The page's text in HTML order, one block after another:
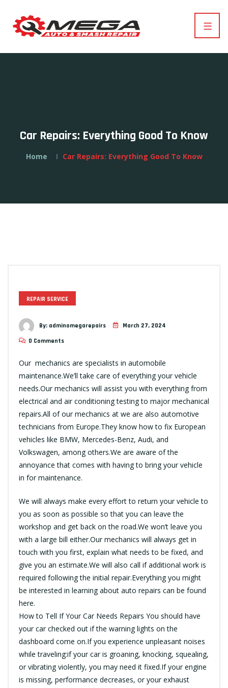
Car Repairs: Everything Good To Know
Home Car Repairs: Everything Good To Know
REPAIR SERVICE
By: adminomegarepairs
March 27, 2024
0 Comments
Our mechanics are specialists in automobile
maintenance.We’ll take care of everything your vehicle
needs.Our mechanics will assist you with everything from
electrical and air conditioning testing to major mechanical
repairs.All of our mechanics at we are also automotive
technicians from Europe.They know how to fix European
vehicles like BMW, Mercedes-Benz, Audi, and
Volkswagen, among others.We are aware of the
annoyance that comes with having to bring your vehicle
in for maintenance.
We will always make every effort to return your vehicle to
you as soon as possible so that you can leave the
workshop and get back on the road.We won’t leave you
with a large bill either.Our mechanics will always get in
touch with you first, explain what needs to be fixed, and
give you an estimate.We will also call if additional work is
required following the initial repair.Everything you might
be interested in learning about auto repairs can be found
here.
How to Tell If Your Car Needs Repairs You should have
your car checked out if the warning lights on the
dashboard come on.If you experience unpleasant noises
while traveling:if your car is groaning, knocking, squealing,
or vibrating violently, you may need it fixed.If your engine
is missing, performance decreases, or your exhaust